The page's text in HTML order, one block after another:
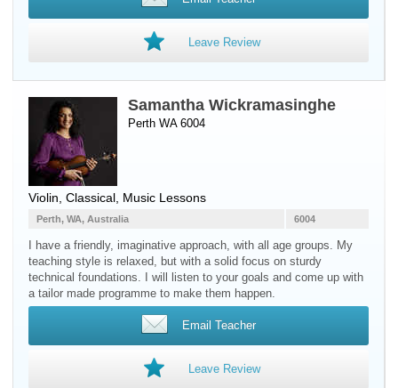
Leave Review
Samantha Wickramasinghe
Perth WA 6004
Violin , Classical, Music Lessons
6004
Perth, WA, Australia
I have a friendly, imaginative approach, with all age groups. My
teaching style is relaxed, but with a solid focus on sturdy
technical foundations. I will listen to your goals and come up with
a tailor made programme to make them happen.
Email Teacher
Leave Review